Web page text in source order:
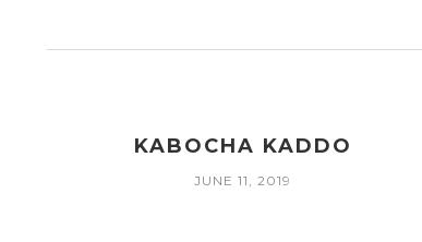
KABOCHA KADDO
JUNE 11, 2019